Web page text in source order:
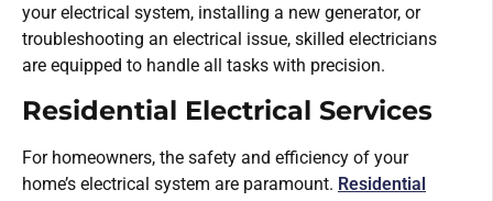
your electrical system, installing a new generator, or
troubleshooting an electrical issue, skilled electricians
are equipped to handle all tasks with precision.
Residential Electrical Services
For homeowners, the safety and efficiency of your
home’s electrical system are paramount. Residential